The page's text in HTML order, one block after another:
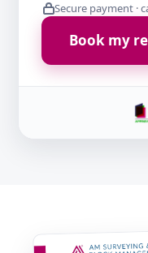
Secure payment ·
Book my